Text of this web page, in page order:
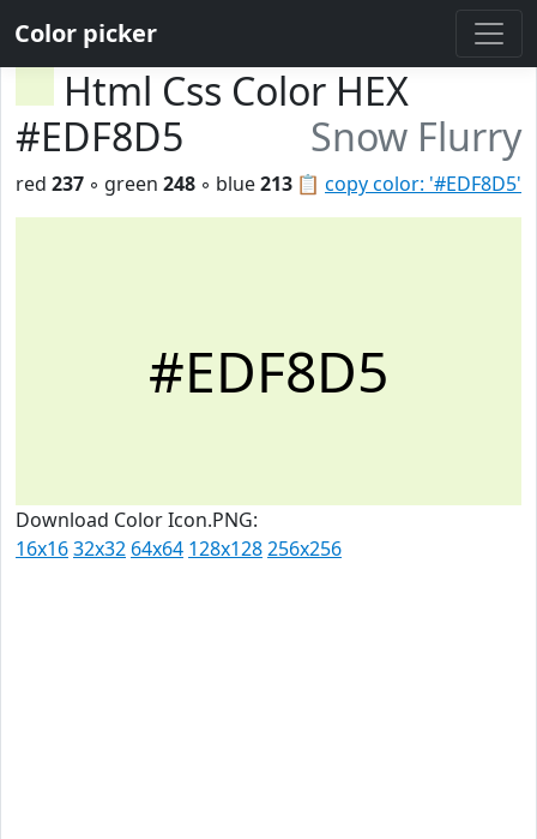
Color picker
Html Css Color HEX
#EDF8D5
Snow Flurry
📋 copy color: '#EDF8D5'
red 237 ◦ green 248 ◦ blue213
#EDF8D5
Download Color Icon.PNG:
16x1632x32 64x64 128x128256x256